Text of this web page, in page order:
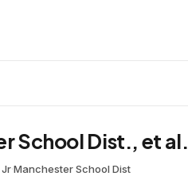
School Dist., et al.
Jr·Manchester School Dist